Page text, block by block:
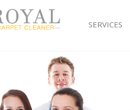
SERVICES
Window Cleaning Aldersbrook
Mattress Cleaning Aldersbrook
Sofa Cleaners Aldersbrook
Spring Cleaning Aldersbrook